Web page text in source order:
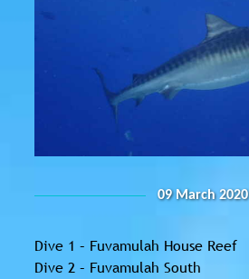
09 March 2020
Dive 1 – Fuvamulah House Reef
Dive 2 – Fuvamulah South